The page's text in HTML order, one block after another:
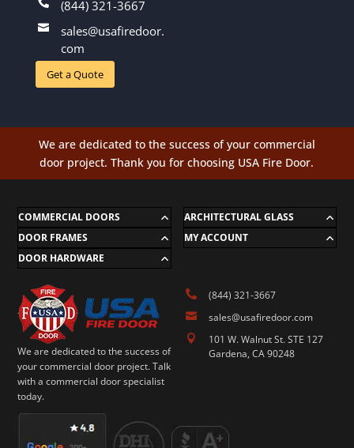
(844) 321-3667

sales@usafiredoor.
com
Get a Quote
We are dedicated to the success of your commercial
door project. Thank you for choosing USA Fire Door.
COMMERCIAL DOORS
DOOR FRAMES
DOOR HARDWARE
ARCHITECTURAL GLASS
MY ACCOUNT
We are dedicated to the success of
your commercial door project. Talk
with a commercial door specialist
today.
 (844) 321-3667
 sales@usafiredoor.com

101 W. Walnut St. STE 127
Gardena, CA 90248